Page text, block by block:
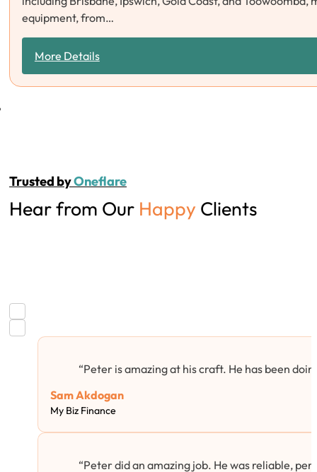
equipment, from…
More Details
Trusted byOneflare
Hear from Our Happy Clients
“Peter is amazing at his craft. He has been
Sam Akdogan
My Biz Finance
“Peter did an amazing job. He was reliable,